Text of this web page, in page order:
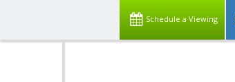
Schedule a Viewing